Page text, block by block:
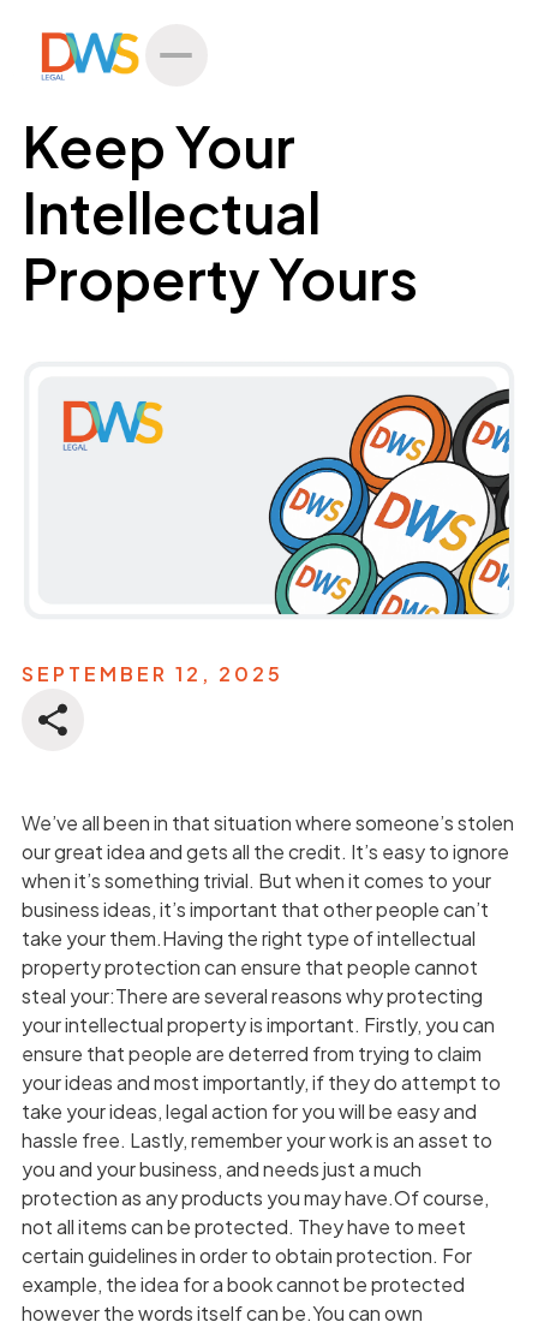
All Posts
Keep Your
Intellectual
Property Yours
SEPTEMBER 12, 2025
We’ve all been in that situation where someone’s stolen
our great idea and gets all the credit. It’s easy to ignore
when it’s something trivial. But when it comes to your
business ideas, it’s important that other people can’t
take your them.Having the right type of intellectual
property protection can ensure that people cannot
steal your:There are several reasons why protecting
your intellectual property is important. Firstly, you can
ensure that people are deterred from trying to claim
your ideas and most importantly, if they do attempt to
take your ideas, legal action for you will be easy and
hassle free. Lastly, remember your work is an asset to
you and your business, and needs just a much
protection as any products you may have.Of course,
not all items can be protected. They have to meet
certain guidelines in order to obtain protection. For
example, the idea for a book cannot be protected
however the words itself can be.You can own